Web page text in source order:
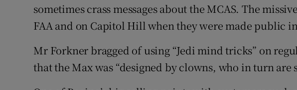
sometimes crass messages about the MCAS. The
FAA and on Capitol Hill when they were made public
Mr Forkner bragged of using “Jedi mind tricks” on
that the Max was “designed by clowns, who in turn are